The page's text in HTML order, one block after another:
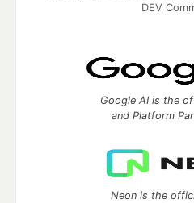
DEV
Google AI is the
and Platform
Neon is the